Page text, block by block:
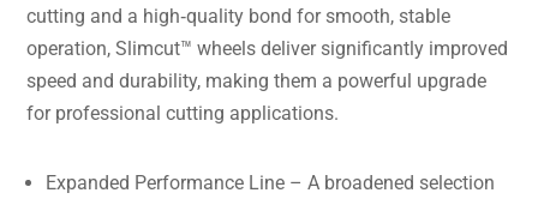
cutting and a high‑quality bond for smooth, stable
operation, Slimcut™ wheels deliver significantly improved
speed and durability, making them a powerful upgrade
for professional cutting applications.
Expanded Performance Line – A broadened selection